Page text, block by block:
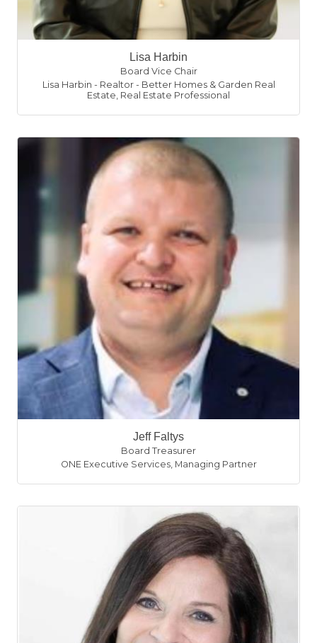
Lisa Harbin
Board Vice Chair
Lisa Harbin - Realtor - Better Homes & Garden Real
Estate, Real Estate Professional
Jeff Faltys
Board Treasurer
ONE Executive Services, Managing Partner